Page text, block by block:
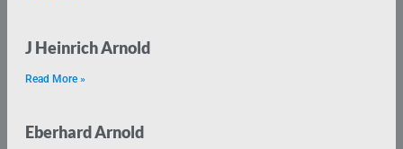
J Heinrich Arnold
Read More »
Eberhard Arnold